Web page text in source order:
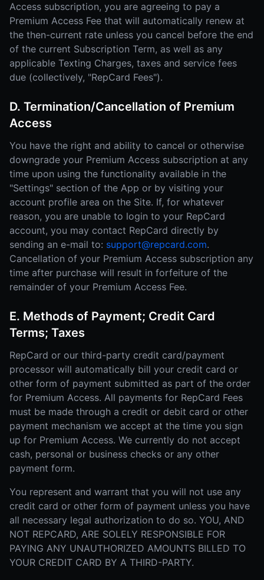
Access subscription, you are agreeing to pay a
Premium Access Fee that will automatically renew at
the then-current rate unless you cancel before the end
of the current Subscription Term, as well as any
applicable Texting Charges, taxes and service fees
due (collectively, "RepCard Fees").
D. Termination/Cancellation of Premium
Access
You have the right and ability to cancel or otherwise
downgrade your Premium Access subscription at any
time upon using the functionality available in the
"Settings" section of the App or by visiting your
account profile area on the Site. If, for whatever
reason, you are unable to login to your RepCard
account, you may contact RepCard directly by
sending an e-mail to: support@repcard.com.
Cancellation of your Premium Access subscription any
time after purchase will result in forfeiture of the
remainder of your Premium Access Fee.
E. Methods of Payment; Credit Card
Terms; Taxes
RepCard or our third-party credit card/payment
processor will automatically bill your credit card or
other form of payment submitted as part of the order
for Premium Access. All payments for RepCard Fees
must be made through a credit or debit card or other
payment mechanism we accept at the time you sign
up for Premium Access. We currently do not accept
cash, personal or business checks or any other
payment form.
You represent and warrant that you will not use any
credit card or other form of payment unless you have
all necessary legal authorization to do so. YOU, AND
NOT REPCARD, ARE SOLELY RESPONSIBLE FOR
PAYING ANY UNAUTHORIZED AMOUNTS BILLED TO
YOUR CREDIT CARD BY A THIRD-PARTY.